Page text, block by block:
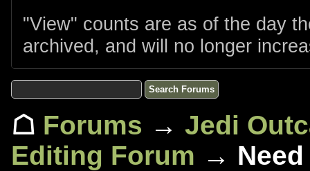
"View" counts are as of the day
archived, and will no longer
☖ Forums → Jedi
Editing Forum →